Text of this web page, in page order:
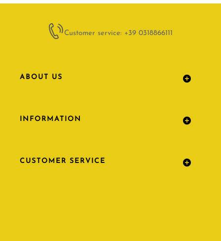
Customer service: +39 0318866111
ABOUT US
INFORMATION
CUSTOMER SERVICE